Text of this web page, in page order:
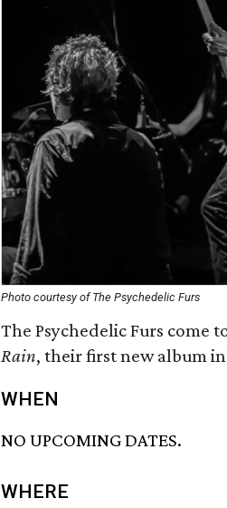
Photo courtesy of The Psychedelic Furs
The Psychedelic Furs come
Rain, their first new album
WHEN
NO UPCOMING DATES.
WHERE